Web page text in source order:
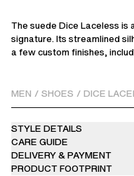
The suede Dice Laceless is
signature. Its streamlined
a few custom finishes,
MEN / SHOES / DICE
STYLE DETAILS
CARE GUIDE
DELIVERY & PAYMENT
PRODUCT FOOTPRINT